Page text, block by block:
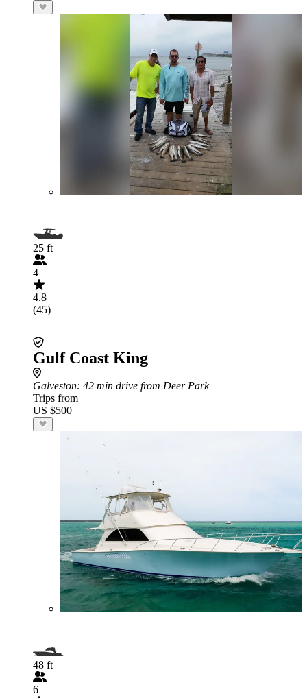
25 ft
4
4.8
(45)
Gulf Coast King
Galveston: 42 min drive from Deer Park
Trips from
US $500
48 ft
6